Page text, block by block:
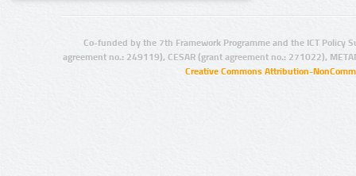
Co-funded by the 7th Framework Programme and the ICT Policy
agreement no.: 249119), CESAR (grant agreement no.: 271022),
Creative Commons Attribution-